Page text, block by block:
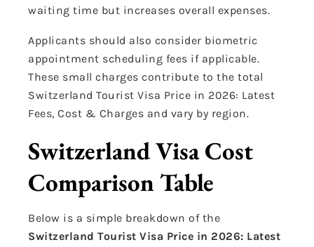
waiting time but increases overall expenses.
Applicants should also consider biometric
appointment scheduling fees if applicable.
These small charges contribute to the total
Switzerland Tourist Visa Price in 2026: Latest
Fees, Cost & Charges and vary by region.
Switzerland Visa Cost
Comparison Table
Below is a simple breakdown of the
Switzerland Tourist Visa Price in 2026: Latest